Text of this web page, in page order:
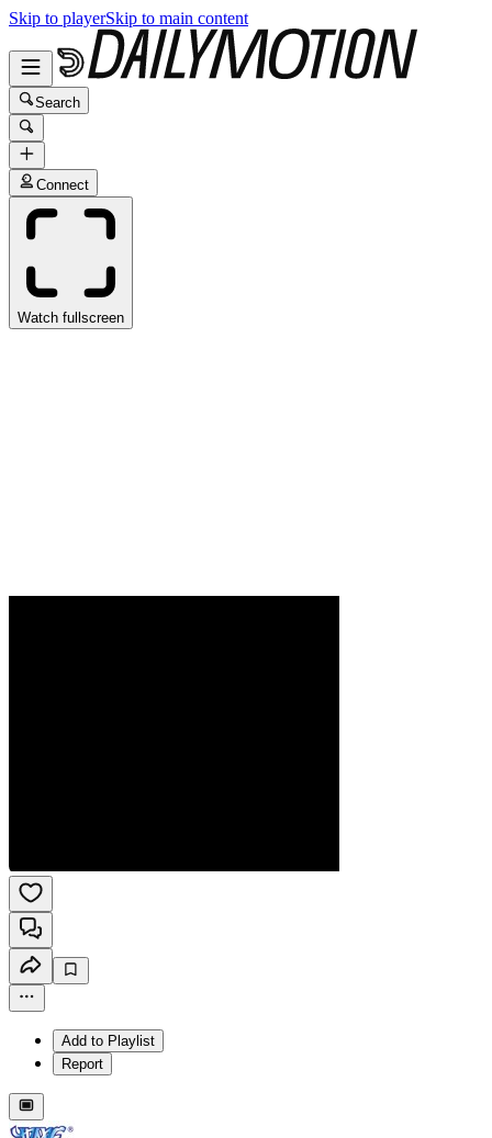
Skip to playerSkip to main content
Search
Connect
Watch fullscreen
Add to Playlist
Report